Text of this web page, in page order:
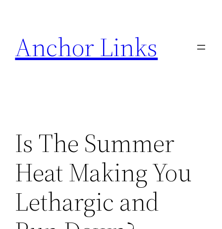
content
Anchor Links
Is The Summer
Heat Making You
Lethargic and